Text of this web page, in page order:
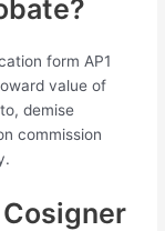
form AP1
value of
demise
commission